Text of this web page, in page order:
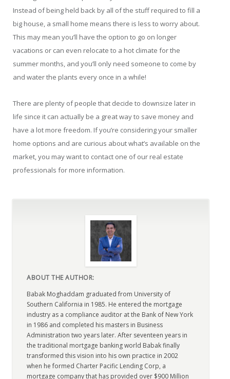
Instead of being held back by all of the stuff required to fill a
big house, a small home means there is less to worry about.
This may mean you’ll have the option to go on longer
vacations or can even relocate to a hot climate for the
summer months, and you’ll only need someone to come by
and water the plants every once in a while!
There are plenty of people that decide to downsize later in
life since it can actually be a great way to save money and
have a lot more freedom. If you’re considering your smaller
home options and are curious about what’s available on the
market, you may want to contact one of our real estate
professionals for more information.
ABOUT THE AUTHOR:
Babak Moghaddam graduated from University of
Southern California in 1985. He entered the mortgage
industry as a compliance auditor at the Bank of New York
in 1986 and completed his masters in Business
Administration two years later. After seventeen years in
the traditional mortgage banking world Babak finally
transformed this vision into his own practice in 2002
when he formed Charter Pacific Lending Corp, a
mortgage company that has provided over $900 Million